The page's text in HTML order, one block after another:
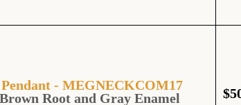
- MEGNECKCOM17
Root and Gray Enamel
$